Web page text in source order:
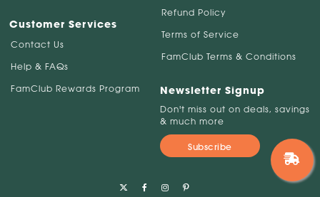
Customer Services
Contact Us
Help & FAQs
FamClub Rewards Program
Refund Policy
Terms of Service
FamClub Terms & Conditions
Newsletter Signup
Don't miss out on deals, savings
& much more
Subscribe